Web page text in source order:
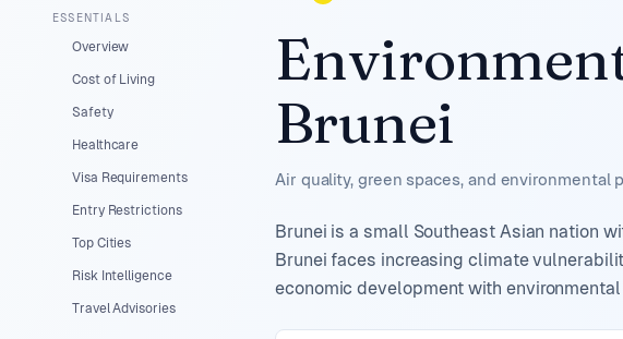
ESSENTIALS
Overview
Cost of Living
Safety
Healthcare
Visa Requirements
Entry Restrictions
Top Cities
Risk Intelligence
Travel Advisories
Brunei
Air quality, green spaces, and environmental
Brunei is a small Southeast Asian nation
Brunei faces increasing climate
economic development with